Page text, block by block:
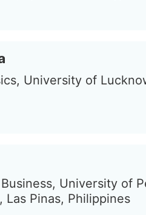
University of
University of
Las Pinas, Philippines